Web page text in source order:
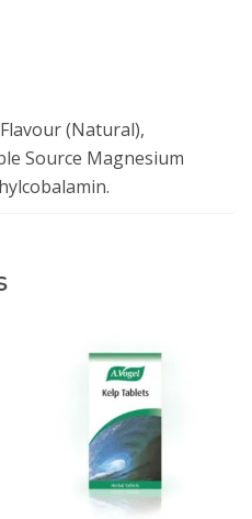
(Natural),
Source Magnesium